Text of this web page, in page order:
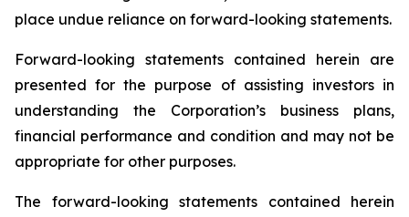
place undue reliance on forward-looking statements.
Forward-looking statements contained herein are
presented for the purpose of assisting investors in
understanding the Corporation’s business plans,
financial performance and condition and may not be
appropriate for other purposes.
The forward-looking statements contained herein